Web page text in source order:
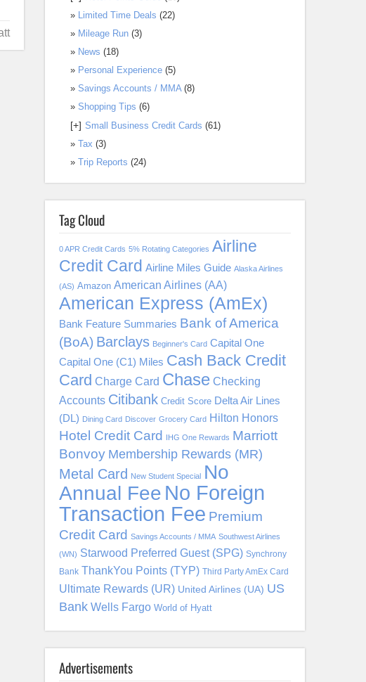
Limited Time Deals (22)
Mileage Run (3)
News (18)
Personal Experience (5)
Savings Accounts / MMA(8)
Shopping Tips (6)
[+] Small Business Credit Cards (61)
Tax (3)
Trip Reports (24)
Tag Cloud
0 APR Credit Cards 5% Rotating Categories Airline
Credit Card Airline Miles Guide Alaska Airlines
(AS) Amazon American Airlines (AA)
American Express (AmEx)
Bank Feature Summaries Bank of America
(BoA) Barclays Beginner's Card Capital One
Capital One (C1) Miles Cash Back Credit
Card Charge Card Chase Checking
Accounts Citibank Credit Score Delta Air Lines
(DL) Dining Card Discover Grocery Card Hilton Honors
Hotel Credit Card IHG One Rewards Marriott
Bonvoy Membership Rewards (MR)
Metal Card New Student Special No
Annual Fee No Foreign
Transaction Fee Premium
Credit Card Savings Accounts / MMA Southwest Airlines
(WN) Starwood Preferred Guest (SPG) Synchrony
Bank ThankYou Points (TYP) Third Party AmEx Card
Ultimate Rewards (UR) United Airlines (UA) US
Bank Wells Fargo World of Hyatt
Advertisements